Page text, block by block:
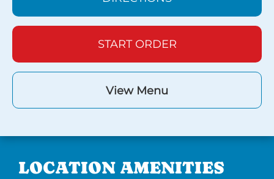
START ORDER
View Menu
LOCATION AMENITIES